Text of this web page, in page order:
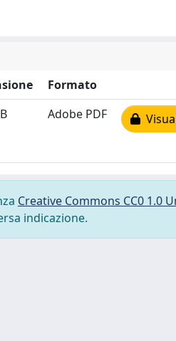
Formato
Adobe PDF
Creative Commons CC0 1.0
indicazione.